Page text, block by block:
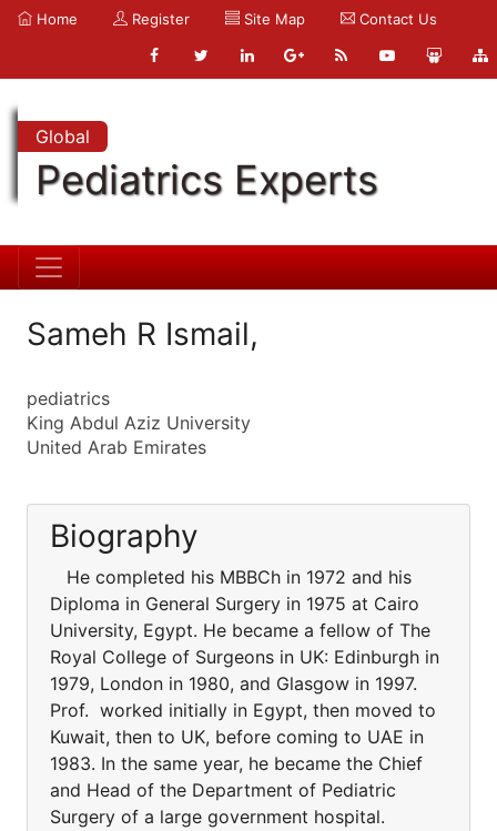
Home Register Site Map Contact Us
Global
Pediatrics Experts
Sameh R Ismail,
pediatrics
King Abdul Aziz University
United Arab Emirates
Biography
He completed his MBBCh in 1972 and his
Diploma in General Surgery in 1975 at Cairo
University, Egypt. He became a fellow of The
Royal College of Surgeons in UK: Edinburgh in
1979, London in 1980, and Glasgow in 1997.
Prof. worked initially in Egypt, then moved to
Kuwait, then to UK, before coming to UAE in
1983. In the same year, he became the Chief
and Head of the Department of Pediatric
Surgery of a large government hospital.